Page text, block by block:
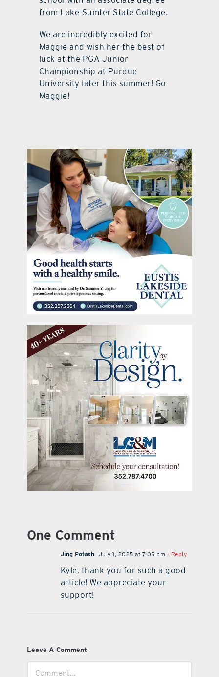
from Lake-Sumter State College.
We are incredibly excited for
Maggie and wish her the best of
luck at the PGA Junior
Championship at Purdue
University later this summer! Go
Maggie!
One Comment
Jing Potash July 1, 2025 at 7:05 pm - Reply
Kyle, thank you for such a good
article! We appreciate your
support!
Leave A Comment